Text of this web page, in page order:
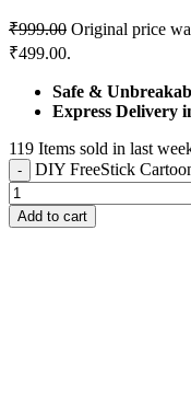
₹999.00 Original price
₹499.00.
Safe &
Express Delivery
119 Items sold in last
DIY FreeStick
Add to cart